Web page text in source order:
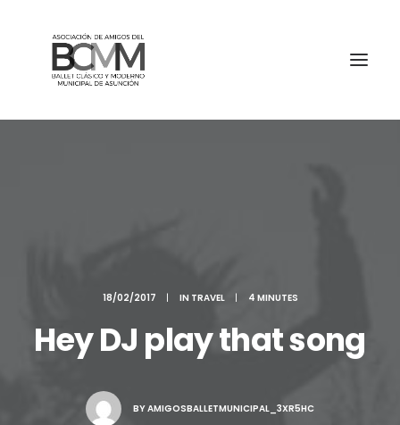
18/02/2017 | IN TRAVEL | 4 MINUTES
Hey DJ play that song
BYAMIGOSBALLETMUNICIPAL_3XR5HC